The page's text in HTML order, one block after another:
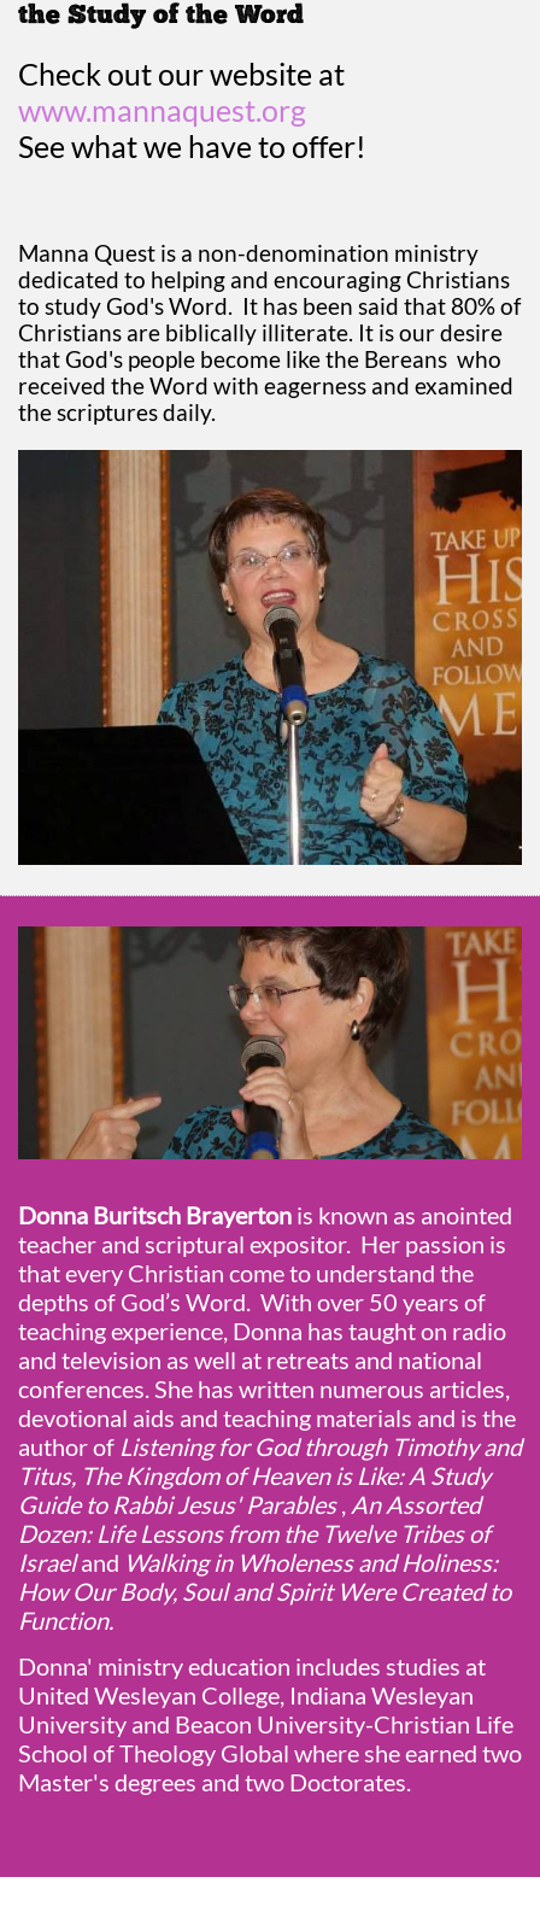
the Study of the Word
Check out our website at
www.mannaquest.org
See what we have to offer!
Manna Quest is a non-denomination ministry
dedicated to helping and encouraging Christians
to study God's Word. It has been said that 80% of
Christians are biblically illiterate. It is our desire
that God's people become like the Bereans who
received the Word with eagerness and examined
the scriptures daily.
Donna Buritsch Brayerton is known as anointed
teacher and scriptural expositor. Her passion is
that every Christian come to understand the
depths of God’s Word. With over 50 years of
teaching experience, Donna has taught on radio
and television as well at retreats and national
conferences. She has written numerous articles,
devotional aids and teaching materials and is the
author of Listening for God through Timothy and
Titus, The Kingdom of Heaven is Like: A Study
Guide to Rabbi Jesus' Parables, An Assorted
Dozen: Life Lessons from the Twelve Tribes of
Israeland Walking in Wholeness and Holiness:
How Our Body, Soul and Spirit Were Created to
Function.
Donna' ministry education includes studies at
United Wesleyan College, Indiana Wesleyan
University and Beacon University-Christian Life
School of Theology Global where she earned two
Master's degrees and two Doctorates.